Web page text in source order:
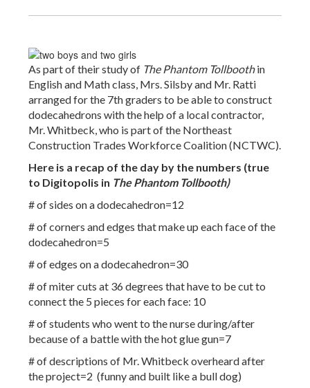
As part of their study of The Phantom Tollboothin
English and Math class, Mrs. Silsby and Mr. Ratti
arranged for the 7th graders to be able to construct
dodecahedrons with the help of a local contractor,
Mr. Whitbeck, who is part of the Northeast
Construction Trades Workforce Coalition (NCTWC).
Here is a recap of the day by the numbers (true
to Digitopolis in The Phantom Tollbooth)
# of sides on a dodecahedron=12
# of corners and edges that make up each face of the
dodecahedron=5
# of edges on a dodecahedron=30
# of miter cuts at 36 degrees that have to be cut to
connect the 5 pieces for each face: 10
# of students who went to the nurse during/after
because of a battle with the hot glue gun=7
# of descriptions of Mr. Whitbeck overheard after
the project=2 (funny and built like a bull dog)